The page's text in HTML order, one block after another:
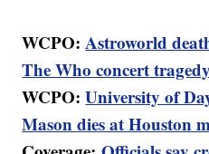
WCPO:Astroworld
The Who concert
WCPO:University of
Mason dies at Houston